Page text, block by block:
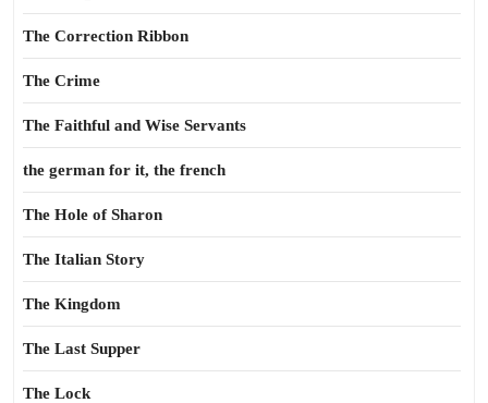
The Correction Ribbon
The Crime
The Faithful and Wise Servants
the german for it, the french
The Hole of Sharon
The Italian Story
The Kingdom
The Last Supper
The Lock